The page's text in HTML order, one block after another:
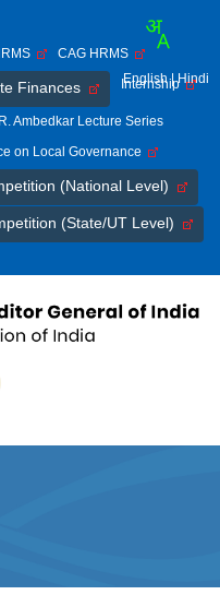
CAG HRMS
Finances Internship
Ambedkar Lecture Series
on Local Governance
(National Level)
(State/UT Level)
English | Hindi